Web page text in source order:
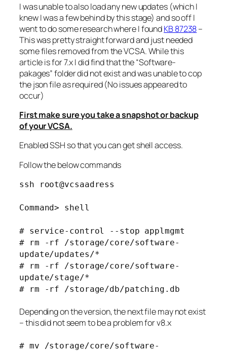
I was unable to also load any new updates (which I
knew I was a few behind by this stage) and so off I
went to do some research where I foundKB 87238–
This was pretty straight forward and just needed
some files removed from the VCSA. While this
article is for 7.x I did find that the “Software-
pakages” folder did not exist and was unable to cop
the json file as required (No issues appeared to
occur)
First make sure you take a snapshot or backup
of your VCSA.
Enabled SSH so that you can get shell access.
Follow the below commands
ssh root@vcsaadress
Command> shell
# service-control --stop applmgmt
# rm -rf /storage/core/software-
update/updates/*
# rm -rf /storage/core/software-
update/stage/*
# rm -rf /storage/db/patching.db
Depending on the version, the next file may not exist
– this did not seem to be a problem for v8.x
# mv /storage/core/software-